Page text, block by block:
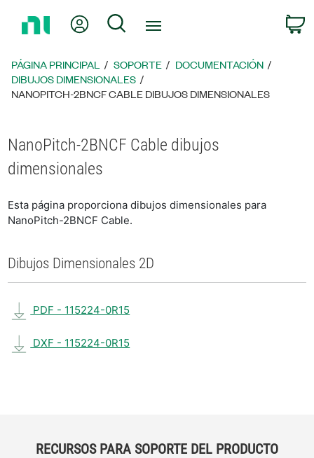
página
principal
Mi cuentaBúsqueda
PÁGINA PRINCIPAL SOPORTE
DOCUMENTACIÓN
DIBUJOS DIMENSIONALES
NANOPITCH-2BNCF CABLE DIBUJOS DIMENSIONALES
NanoPitch-2BNCF Cable dibujos
dimensionales
Esta página proporciona dibujos dimensionales para
NanoPitch-2BNCF Cable.
Dibujos Dimensionales 2D
PDF - 115224-0R15
DXF - 115224-0R15
RECURSOS PARA SOPORTE DEL PRODUCTO